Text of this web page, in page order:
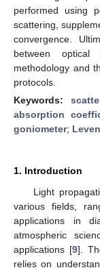
performed using
scattering,
convergence.
between
methodology and
protocols.
Keywords:
absorption
goniometer;
1. Introduction
Light
various fields,
applications in
atmospheric
applications [9].
relies on